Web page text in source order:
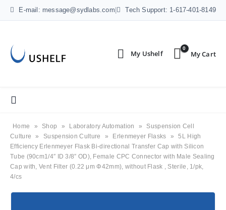
E-mail: message@sydlabs.com Tech Support: 1-617-401-8149
0
Home » Shop » Laboratory Automation »
Suspension Cell
Culture
» Suspension Culture » Erlenmeyer Flasks »
5L High
Efficiency Erlenmeyer Flask Bi-directional Transfer Cap with Silicon
Tube (90cm1/4″ ID 3/8″ OD), Female CPC Connector with Male Sealing
Cap with, Vent Filter (0.22 μm Φ42mm), without Flask , Sterile, 1/pk,
4/cs